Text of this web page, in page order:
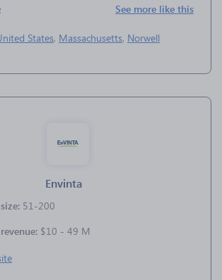
See more like this
States, Massachusetts, Norwell
Envinta
51-200
$10 - 49 M